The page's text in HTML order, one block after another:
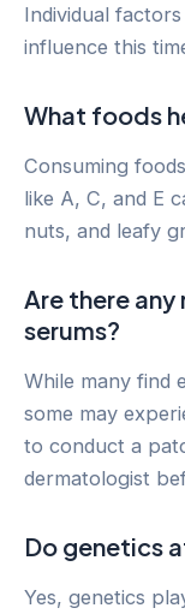
Individual
influence this
What foods
Consuming
like A, C, and E
nuts, and leafy
Are there
serums?
While many find
some may
to conduct a
dermatologist
Do genetics
Yes, genetics